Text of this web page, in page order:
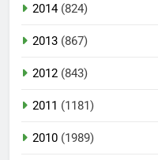
2014(824)
2013 (867)
2012 (843)
2011 (1181)
2010 (1989)